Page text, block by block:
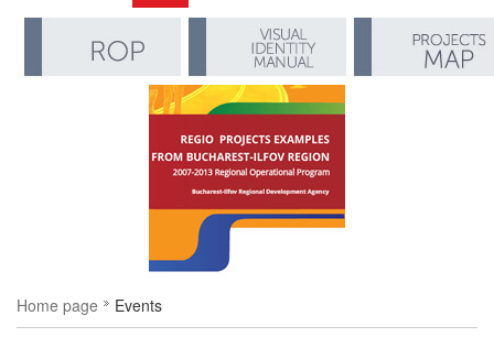
Home page Events